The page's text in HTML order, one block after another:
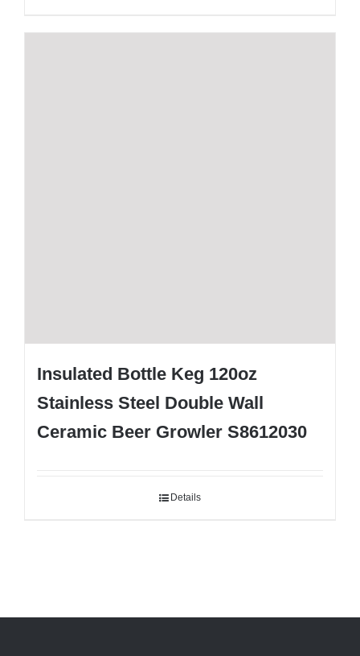
Insulated Bottle Keg 120oz
Stainless Steel Double Wall
Ceramic Beer Growler S8612030
Details